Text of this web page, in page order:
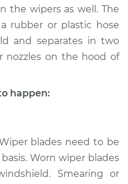
Windshield
Wiper/Washer
System Inspection
$170.75
the wipers as well. The
rubber or plastic hose
and separates in two
nozzles on the hood of
happen:
blades need to be
Worn wiper blades
Smearing or